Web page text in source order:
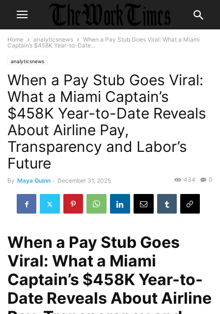
Home analyticsnews
When a Pay Stub Goes Viral: What a Miami
Captain’s $458K Year-to-Date...
analyticsnews
When a Pay Stub Goes Viral:
What a Miami Captain’s
$458K Year-to-Date Reveals
About Airline Pay,
Transparency and Labor’s
Future
By Maya Quinn - December 31, 2025 0
434
When a Pay Stub Goes
Viral: What a Miami
Captain’s $458K Year-to-
Date Reveals About Airline